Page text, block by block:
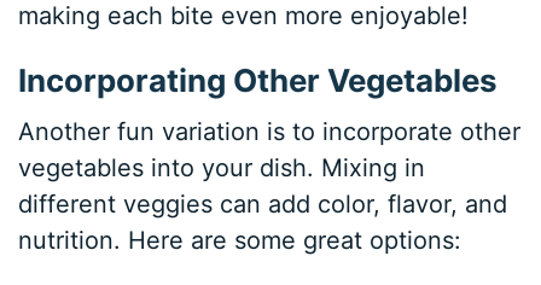
making each bite even more enjoyable!
Incorporating Other Vegetables
Another fun variation is to incorporate other
vegetables into your dish. Mixing in
different veggies can add color, flavor, and
nutrition. Here are some great options: